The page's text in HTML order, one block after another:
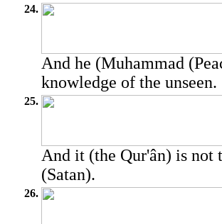
24.
And he (Muhammad
knowledge of the unseen.
25.
And it (the Qur'ân) is not
(Satan).
26.